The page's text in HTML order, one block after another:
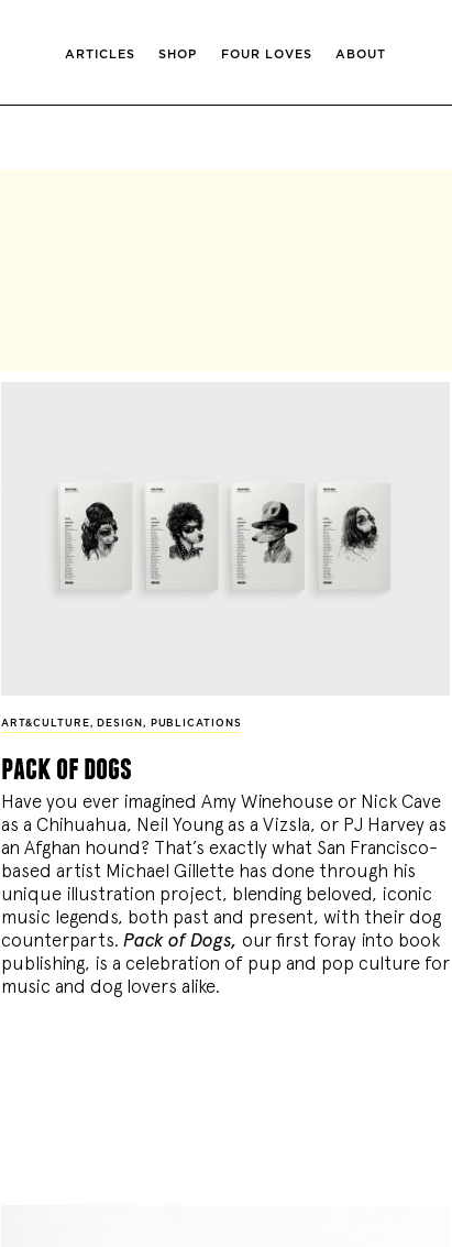
ARTICLES SHOP FOUR LOVES ABOUT
ART&CULTURE, DESIGN , PUBLICATIONS
pack of dogs
Have you ever imagined Amy Winehouse or Nick Cave
as a Chihuahua, Neil Young as a Vizsla, or PJ Harvey as
an Afghan hound? That’s exactly what San Francisco-
based artist Michael Gillette has done through his
unique illustration project, blending beloved, iconic
music legends, both past and present, with their dog
counterparts. Pack of Dogs, our first foray into book
publishing, is a celebration of pup and pop culture for
music and dog lovers alike.